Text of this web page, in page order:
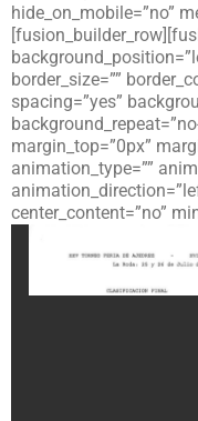
hide_on_mobile=”no”
border_size=””
spacing=”yes”
margin_top=”0px”
animation_type=””
center_content=”no”